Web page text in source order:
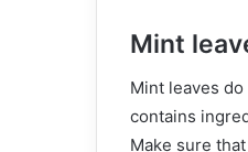
Mint
Mint leaves
contains
Make sure